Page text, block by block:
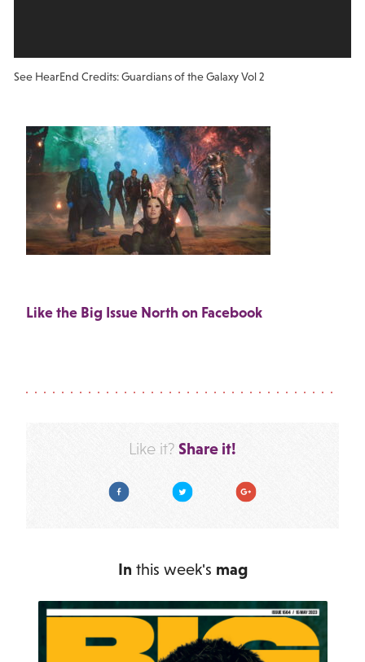
See HearEnd Credits: Guardians of the Galaxy Vol 2
Like the Big Issue North on Facebook
Like it? Share it!
Facebook Twitter Google Plus
In this week's mag